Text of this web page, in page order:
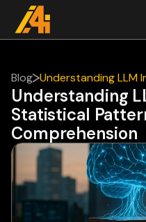
Blog Understanding LLM
Patterns vs. True
Understanding
Statistical
Comprehension